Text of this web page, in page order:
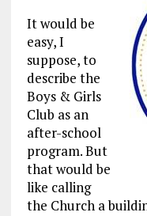
It would be
easy, I
suppose, to
describe the
Boys & Girls
Club as an
after-school
program. But
that would be
like calling
the Church a